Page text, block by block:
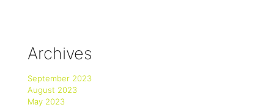
Archives
September 2023
August 2023
May 2023